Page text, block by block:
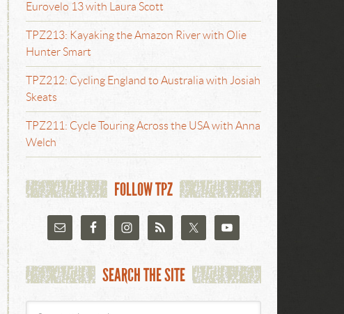
Eurovelo 13 with Laura Scott
TPZ213: Kayaking the Amazon River with Olie
Hunter Smart
TPZ212: Cycling England to Australia with Josiah
Skeats
TPZ211: Cycle Touring Across the USA with Anna
Welch
FOLLOW TPZ
SEARCH THE SITE